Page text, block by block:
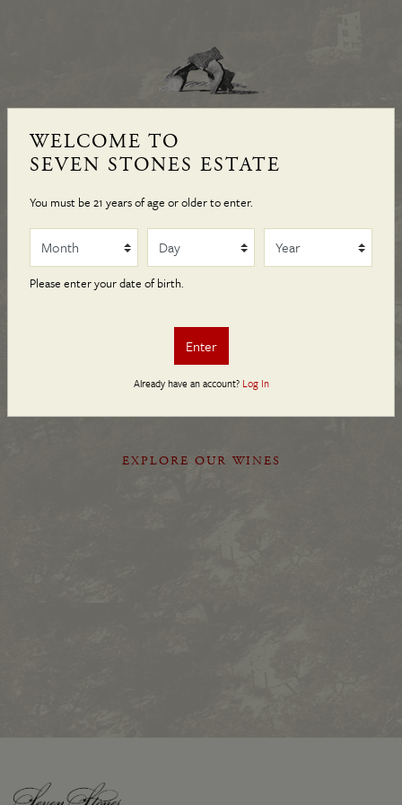
— NAPA VALLEY —
Nestled in the eastern hills of Napa Valley, Seven Stones
Estate is a sanctuary where land, wine, art, and culture have
been sources of inspiration since its inception in 1996. Its
landscape make it a place of discovery, contemplation, and
enjoyment for collectors and patrons.
EXPLORE OUR WINES
WELCOME TO
SEVEN STONES ESTATE
You must be 21 years of age or older to enter.
Please enter your date of birth.
Enter
Already have an account? Log In